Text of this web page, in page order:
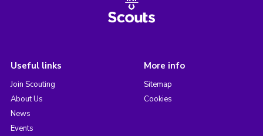
Useful links
Join Scouting
About Us
News
Events
More info
Sitemap
Cookies